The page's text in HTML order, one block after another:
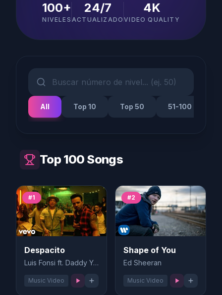
100+
NIVELES
24/7
ACTUALIZADO
4K
VIDEO QUALITY
All Top 10 Top 50 51-100
Top 100 Songs
#1
Despacito
Luis Fonsi ft. Daddy Yankee
Music Video
#2
Shape of You
Ed Sheeran
Music Video